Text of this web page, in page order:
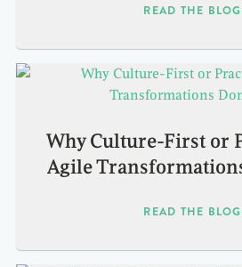
READ THE BLOG
Why Culture-First or
Agile
READ THE BLOG